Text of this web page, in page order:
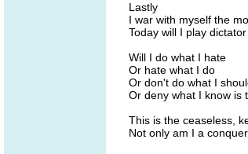
Lastly
I war with myself the
Today will I play
Will I do what I hate
Or hate what I do
Or don't do what I
Or deny what I know is
This is the ceaseless,
Not only am I a